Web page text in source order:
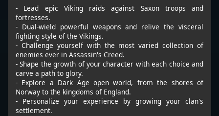
- Lead epic Viking raids against Saxon troops and
fortresses.
- Dual-wield powerful weapons and relive the visceral
fighting style of the Vikings.
- Challenge yourself with the most varied collection of
enemies ever in Assassin's Creed.
- Shape the growth of your character with each choice and
carve a path to glory.
- Explore a Dark Age open world, from the shores of
Norway to the kingdoms of England.
- Personalize your experience by growing your clan's
settlement.